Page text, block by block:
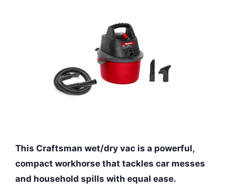
This Craftsman wet/dry vac is a powerful,
compact workhorse that tackles car messes
and household spills with equal ease.